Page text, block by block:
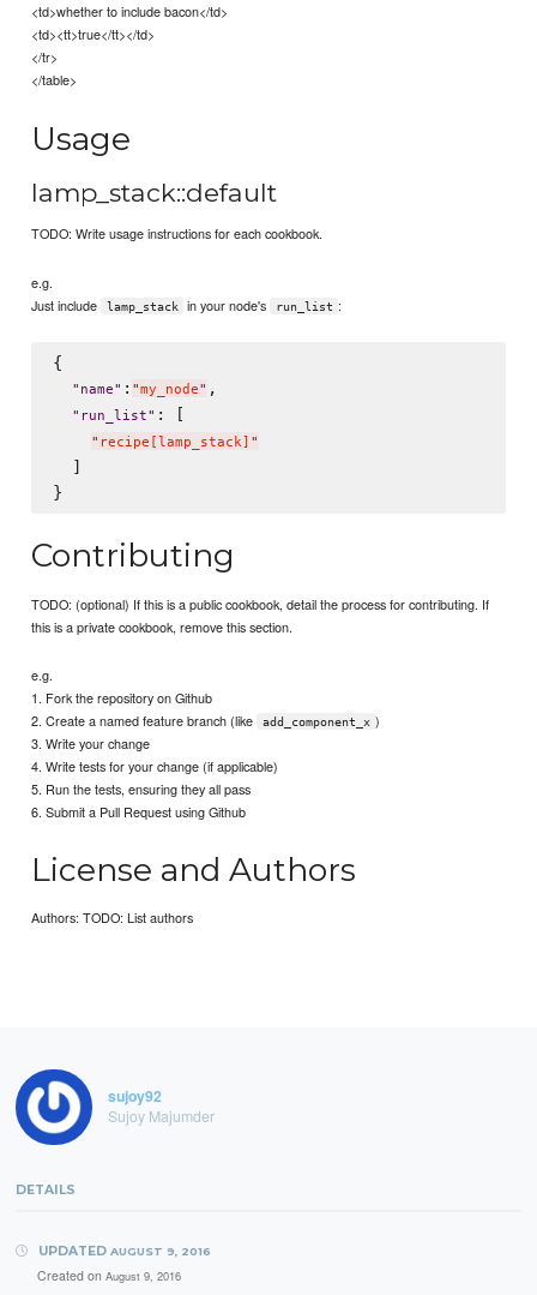
<td>whether to include bacon</td>
<td><tt>true</tt></td>
</tr>
</table>
Usage
lamp_stack::default
TODO: Write usage instructions for each cookbook.
e.g.
Just include
lamp_stack in your node's run_list :
{
" name" : "my_node" ,
" run_list" : [
" recipe[lamp_stack] "
  ]
Contributing
TODO: (optional) If this is a public cookbook, detail the process for contributing. If
this is a private cookbook, remove this section.
e.g.
1. Fork the repository on Github
2. Create a named feature branch (like
add_component_x )
3. Write your change
4. Write tests for your change (if applicable)
5. Run the tests, ensuring they all pass
6. Submit a Pull Request using Github
License and Authors
Authors: TODO: List authors
sujoy92
Sujoy Majumder
DETAILS
UPDATED AUGUST 9, 2016
Created on August 9, 2016